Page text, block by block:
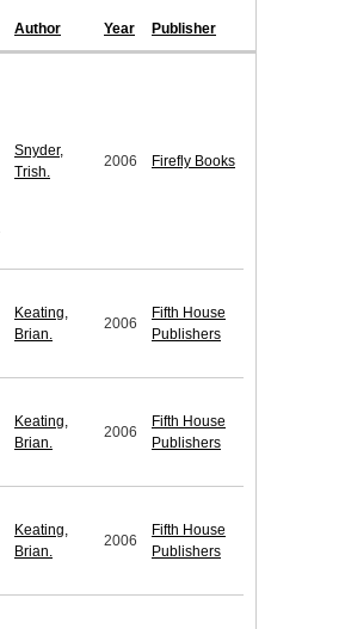
Author Year Publisher
Snyder,
Trish.
2006 Firefly Books
Keating,
Brian.
2006
Fifth House
Publishers
Keating,
Brian.
2006
Fifth House
Publishers
Keating,
Brian.
2006
Fifth House
Publishers